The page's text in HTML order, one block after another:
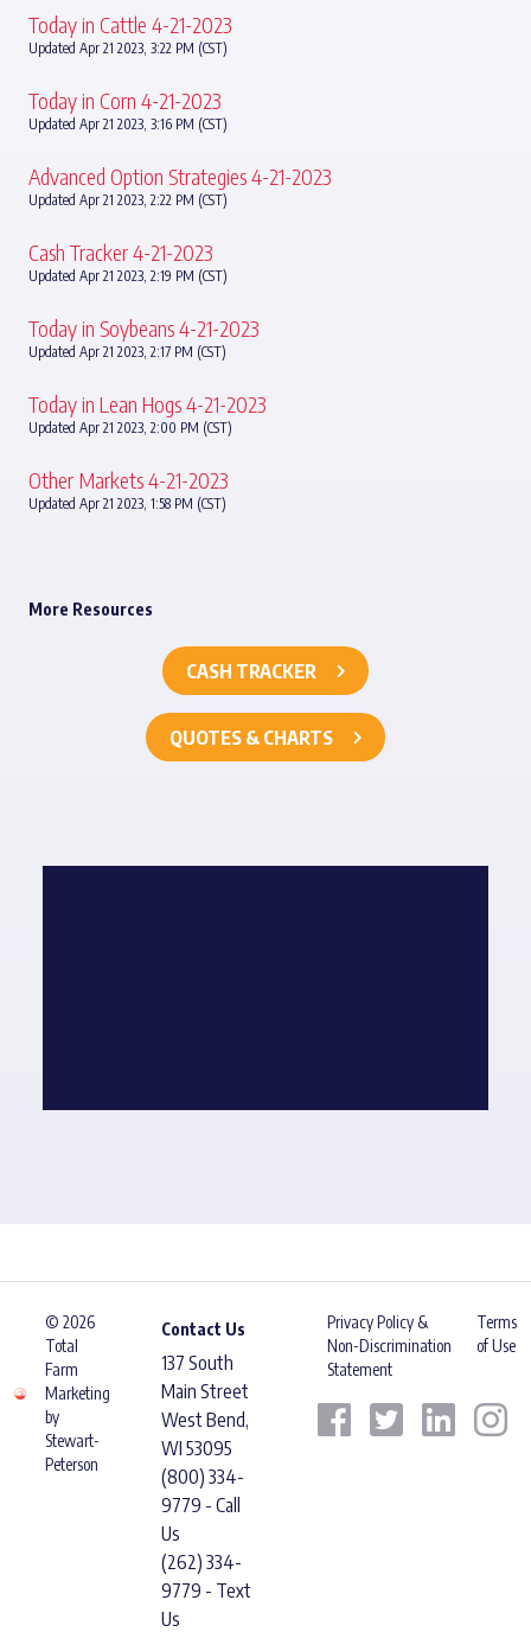
Today in Cattle 4-21-2023
Updated Apr 21 2023, 3:22 PM (CST)
Today in Corn 4-21-2023
Updated Apr 21 2023, 3:16 PM (CST)
Advanced Option Strategies 4-21-2023
Updated Apr 21 2023, 2:22 PM (CST)
Cash Tracker 4-21-2023
Updated Apr 21 2023, 2:19 PM (CST)
Today in Soybeans 4-21-2023
Updated Apr 21 2023, 2:17 PM (CST)
Today in Lean Hogs 4-21-2023
Updated Apr 21 2023, 2:00 PM (CST)
Other Markets 4-21-2023
Updated Apr 21 2023, 1:58 PM (CST)
More Resources
CASH TRACKER
QUOTES & CHARTS
© 2026
Total
Farm
Marketing
by
Stewart-
Peterson
Contact Us
137 South
Main Street
West Bend,
WI 53095
(800) 334-
9779 - Call
Us
(262) 334-
9779 - Text
Us
Privacy Policy &
Non-Discrimination
Statement
Terms
of Use